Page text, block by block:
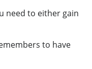
need to either gain
to have